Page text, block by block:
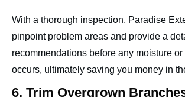
With a thorough inspection, Paradise
pinpoint problem areas and provide a
recommendations before any moisture
occurs, ultimately saving you money in
6. Trim Overgrown